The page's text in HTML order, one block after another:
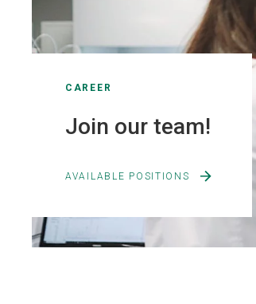
CAREER
Join our team!
AVAILABLE POSITIONS